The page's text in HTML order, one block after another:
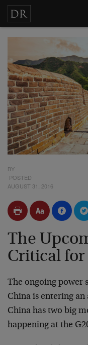
BY
POSTED
AUGUST 31, 2016
The
Critical for
The ongoing power
China is entering
China has two big
happening at the